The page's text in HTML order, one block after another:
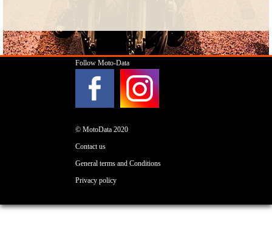
Follow Moto-Data
© MotoData 2020
Contact us
General terms and Conditions
Privacy policy